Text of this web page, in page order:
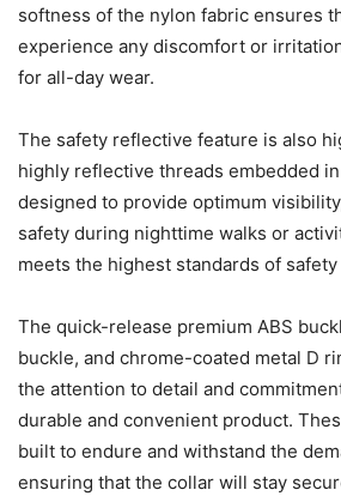
softness of the nylon fabric ensures
experience any discomfort or
for all-day wear.
The safety reflective feature is also
highly reflective threads embedded
designed to provide optimum
safety during nighttime walks or
meets the highest standards of
The quick-release premium ABS
buckle, and chrome-coated metal D
the attention to detail and
durable and convenient product.
built to endure and withstand the
ensuring that the collar will stay